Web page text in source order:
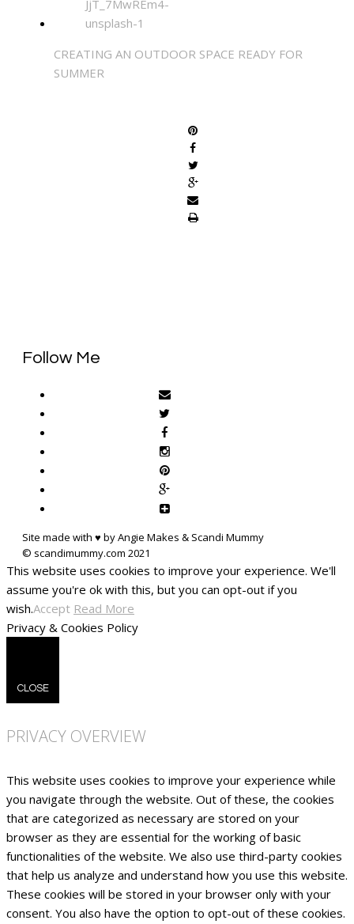
CREATING AN OUTDOOR SPACE READY FOR
SUMMER
Follow Me
Site made with ♥ by Angie Makes & Scandi Mummy
This website uses cookies to improve your experience. We'll
assume you're ok with this, but you can opt-out if you
wish.Accept Read More
Privacy & Cookies Policy
CLOSE
PRIVACY OVERVIEW
This website uses cookies to improve your experience while
you navigate through the website. Out of these, the cookies
that are categorized as necessary are stored on your
browser as they are essential for the working of basic
functionalities of the website. We also use third-party cookies
that help us analyze and understand how you use this website.
These cookies will be stored in your browser only with your
consent. You also have the option to opt-out of these cookies.